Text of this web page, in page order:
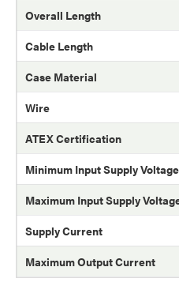
Overall Length
Cable Length
Case Material
Wire
ATEX Certification
Minimum Input Supply Voltage
Maximum Input Supply
Supply Current
Maximum Output Current